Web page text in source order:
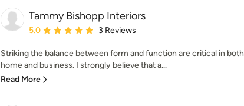
Tammy Bishopp Interiors
Average rating: 5 out of 5 stars
5.0 3 Reviews
Striking the balance between form and function are critical in both
home and business. I strongly believe that a...
Read More